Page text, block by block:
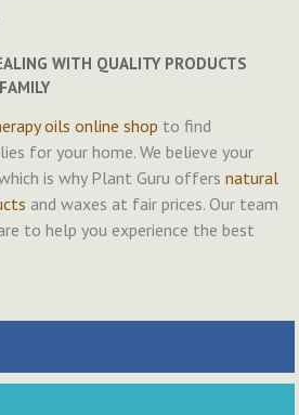
WITH QUALITY PRODUCTS
oils online shop to find
for your home. We believe your
is why Plant Guru offersnatural
and waxes at fair prices. Our team
to help you experience the best